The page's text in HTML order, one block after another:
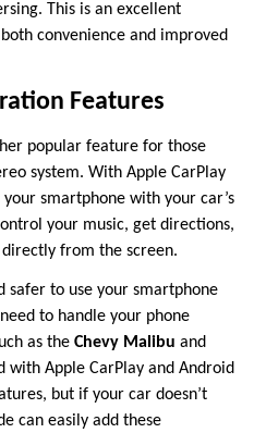
This is an excellent
convenience and improved
Features
popular feature for those
system. With Apple CarPlay
smartphone with your car’s
your music, get directions,
directly from the screen.
safer to use your smartphone
to handle your phone
as the Chevy Malibu and
with Apple CarPlay and Android
but if your car doesn’t
can easily add these